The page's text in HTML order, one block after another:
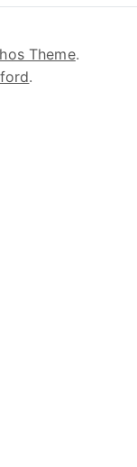
Theme.
.